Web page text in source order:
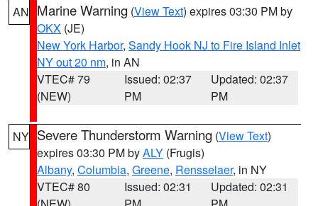
AN Marine Warning (View Text) expires 03:30 PM by
OKX (JE)
New York Harbor, Sandy Hook NJ to Fire Island Inlet
NY out 20 nm, in AN
VTEC# 79
(NEW)
Issued: 02:37
PM
Updated: 02:37
PM
NY Severe Thunderstorm Warning (View Text)
expires 03:30 PM byALY (Frugis)
Albany, Columbia, Greene, Rensselaer, in NY
VTEC# 80
Issued: 02:31
Updated: 02:31